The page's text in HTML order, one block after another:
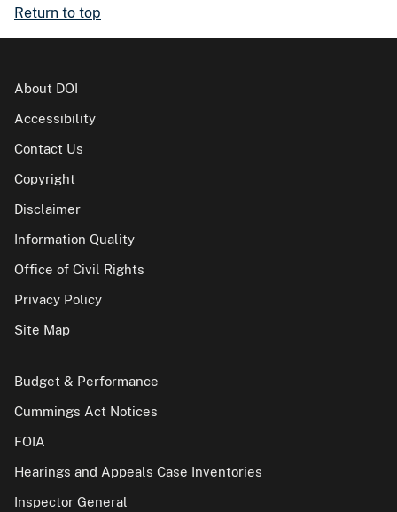
Return to top
About DOI
Accessibility
Contact Us
Copyright
Disclaimer
Information Quality
Office of Civil Rights
Privacy Policy
Site Map
Budget & Performance
Cummings Act Notices
FOIA
Hearings and Appeals Case Inventories
Inspector General